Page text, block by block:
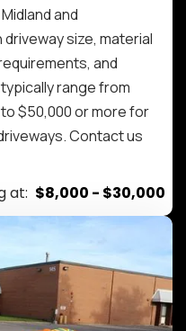
and
size, material
and
range from
$50,000 or more for
Contact us
at: $8,000 - $30,000